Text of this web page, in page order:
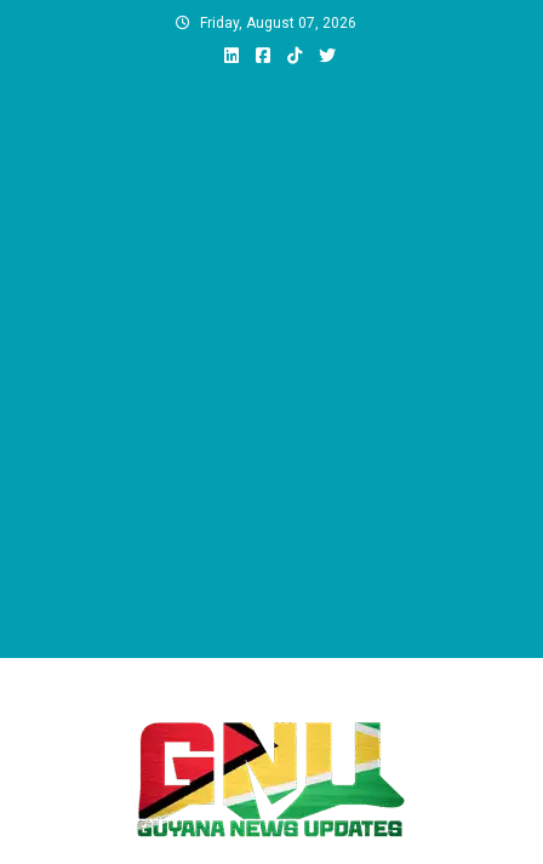
Friday, August 07, 2026